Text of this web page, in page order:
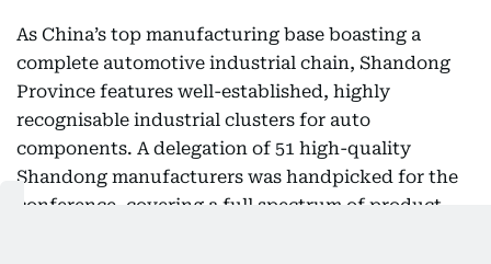
As China’s top manufacturing base boasting a
complete automotive industrial chain, Shandong
Province features well-established, highly
recognisable industrial clusters for auto
components. A delegation of 51 high-quality
Shandong manufacturers was handpicked for the
conference, covering a full spectrum of product